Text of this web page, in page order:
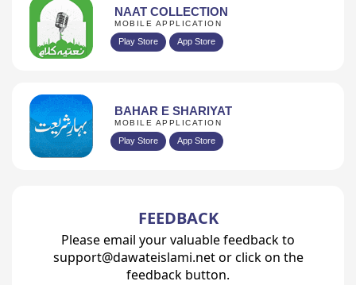
NAAT COLLECTION
MOBILE APPLICATION
Play Store App Store
BAHAR E SHARIYAT
MOBILE APPLICATION
Play Store App Store
FEEDBACK
Please email your valuable feedback to
support@dawateislami.net or click on the
feedback button.